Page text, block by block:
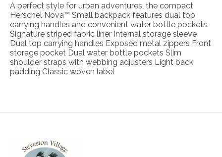
A perfect style for urban adventures, the compact
Herschel Nova™ Small backpack features dual top
carrying handles and convenient water bottle pockets.
Signature striped fabric liner Internal storage sleeve
Dual top carrying handles Exposed metal zippers Front
storage pocket Dual water bottle pockets Slim
shoulder straps with webbing adjusters Light back
padding Classic woven label